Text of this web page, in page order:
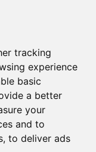
tracking
experience
basic
a better
your
and to
, to deliver ads